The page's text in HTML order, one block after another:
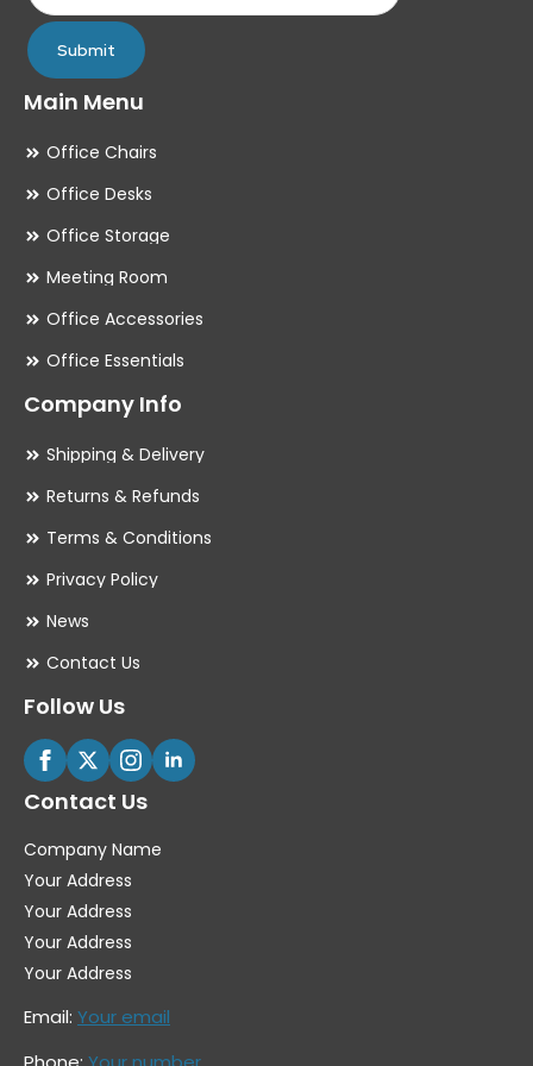
page
Submit
Main Menu
Office Chairs
Office Desks
Office Storage
Meeting Room
Office Accessories
Office Essentials
Company Info
Shipping & Delivery
Returns & Refunds
Terms & Conditions
Privacy Policy
News
Contact Us
Follow Us
Contact Us
Company Name
Your Address
Your Address
Your Address
Your Address
Email: Your email